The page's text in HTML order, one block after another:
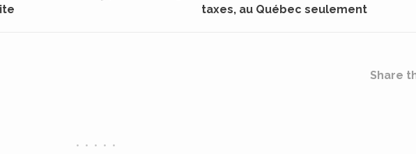
taxes, au Québec seulement
Share
• • • • •